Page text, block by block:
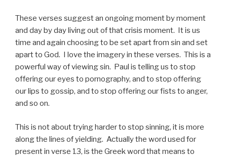
These verses suggest an ongoing moment by moment
and day by day living out of that crisis moment. It is us
time and again choosing to be set apart from sin and set
apart to God. I love the imagery in these verses. This is a
powerful way of viewing sin. Paul is telling us to stop
offering our eyes to pornography, and to stop offering
our lips to gossip, and to stop offering our fists to anger,
and so on.
This is not about trying harder to stop sinning, it is more
along the lines of yielding. Actually the word used for
present in verse 13, is the Greek word that means to